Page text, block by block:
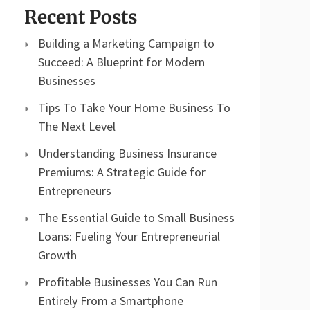
Recent Posts
Building a Marketing Campaign to
Succeed: A Blueprint for Modern
Businesses
Tips To Take Your Home Business To
The Next Level
Understanding Business Insurance
Premiums: A Strategic Guide for
Entrepreneurs
The Essential Guide to Small Business
Loans: Fueling Your Entrepreneurial
Growth
Profitable Businesses You Can Run
Entirely From a Smartphone